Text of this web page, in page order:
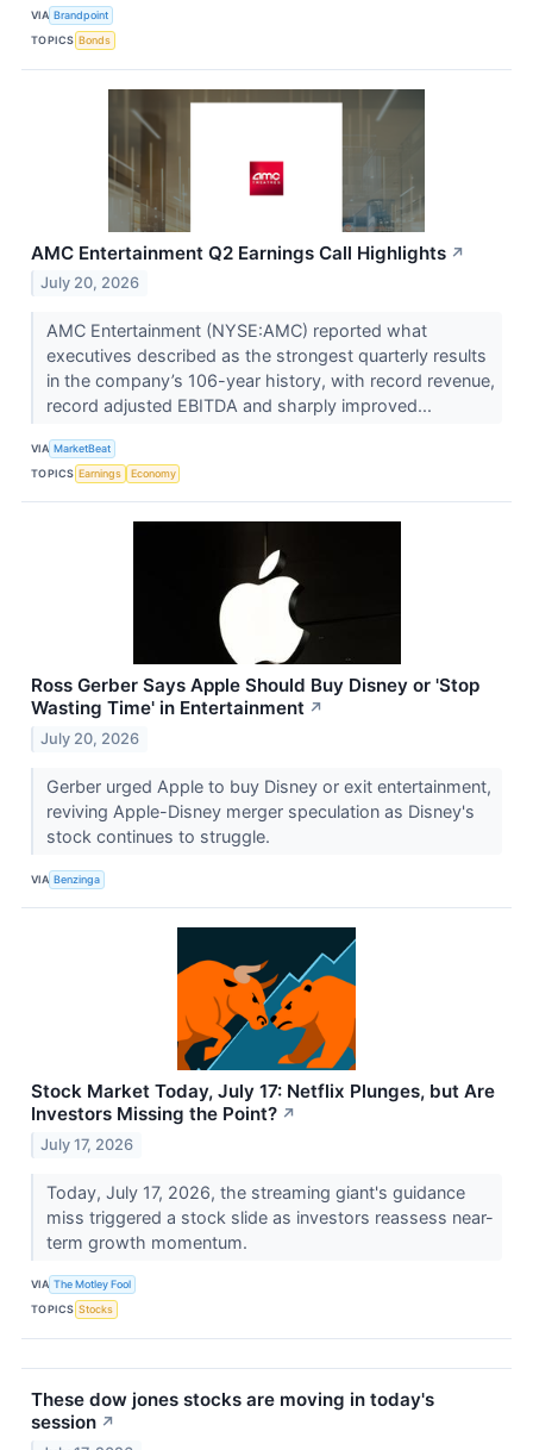
VIA Brandpoint
TOPICS Bonds
AMC Entertainment Q2 Earnings Call Highlights ↗
July 20, 2026
AMC Entertainment (NYSE:AMC) reported what
executives described as the strongest quarterly results
in the company’s 106-year history, with record revenue,
record adjusted EBITDA and sharply improved...
VIA MarketBeat
TOPICS Earnings Economy
Ross Gerber Says Apple Should Buy Disney or 'Stop
Wasting Time' in Entertainment ↗
July 20, 2026
Gerber urged Apple to buy Disney or exit entertainment,
reviving Apple-Disney merger speculation as Disney's
stock continues to struggle.
VIA Benzinga
Stock Market Today, July 17: Netflix Plunges, but Are
Investors Missing the Point? ↗
July 17, 2026
Today, July 17, 2026, the streaming giant's guidance
miss triggered a stock slide as investors reassess near-
term growth momentum.
VIA The Motley Fool
TOPICS Stocks
These dow jones stocks are moving in today's
session ↗